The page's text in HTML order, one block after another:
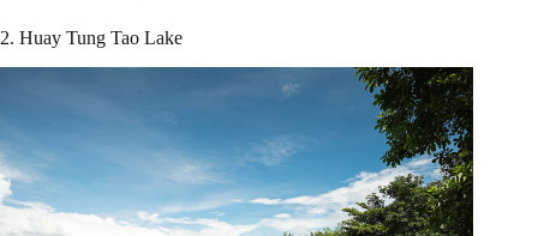
2. Huay Tung Tao Lake